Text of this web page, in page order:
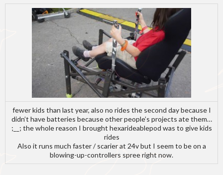
fewer kids than last year, also no rides the second day because I
didn’t have batteries because other people’s projects ate them…
;__; the whole reason I brought hexarideablepod was to give kids
rides
Also it runs much faster / scarier at 24v but I seem to be on a
blowing-up-controllers spree right now.